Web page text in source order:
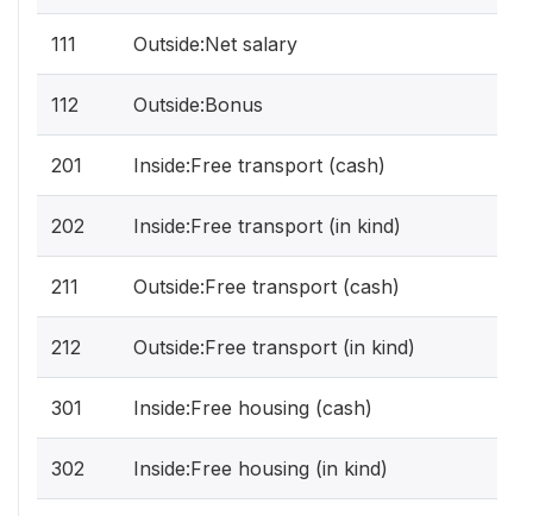
111 Outside:Net salary
112 Outside:Bonus
201 Inside:Free transport (cash)
202 Inside:Free transport (in kind)
211 Outside:Free transport (cash)
212 Outside:Free transport (in kind)
301 Inside:Free housing (cash)
302 Inside:Free housing (in kind)